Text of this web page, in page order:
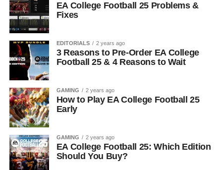
EA College Football 25 Problems &
Fixes
EDITORIALS 2 years ago
3 Reasons to Pre-Order EA College
Football 25 & 4 Reasons to Wait
GAMING 2 years ago
How to Play EA College Football 25
Early
GAMING 2 years ago
EA College Football 25: Which Edition
Should You Buy?